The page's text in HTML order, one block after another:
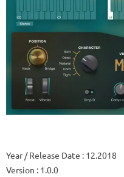
Year / Release Date : 12.2018
Version : 1.0.0